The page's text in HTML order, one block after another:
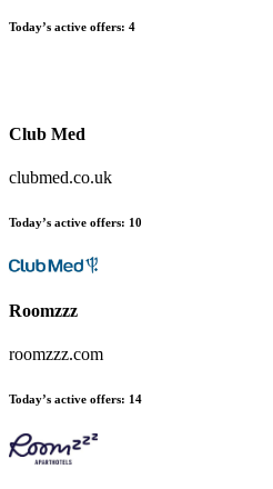
Today’s active offers: 4
Club Med
clubmed.co.uk
Today’s active offers: 10
Roomzzz
roomzzz.com
Today’s active offers: 14